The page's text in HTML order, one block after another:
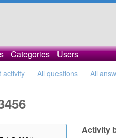
Categories Users
activity All questions All
Activity